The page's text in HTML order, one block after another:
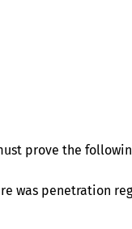
prove the
was penetration